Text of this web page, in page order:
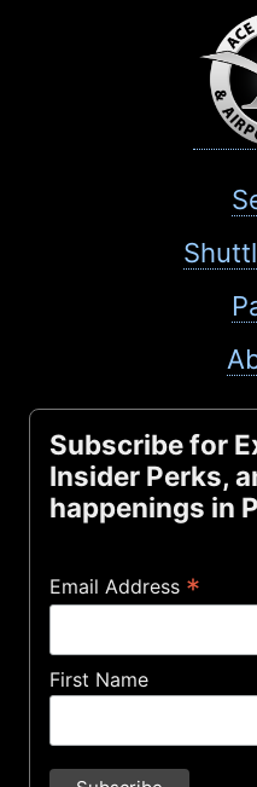
Subscribe for
Insider Perks,
happenings in
Email Address *
First Name